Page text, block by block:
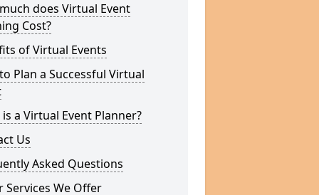
does Virtual Event
Cost?
of Virtual Events
Plan a Successful Virtual
a Virtual Event Planner?
Us
Asked Questions
Services We Offer